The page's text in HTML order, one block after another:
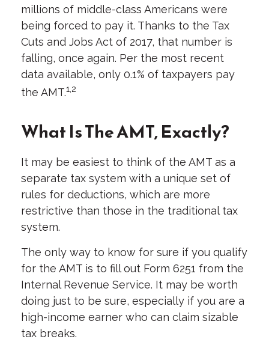
millions of middle-class Americans were
being forced to pay it. Thanks to the Tax
Cuts and Jobs Act of 2017, that number is
falling, once again. Per the most recent
data available, only 0.1% of taxpayers pay
the AMT.1,2
What Is The AMT, Exactly?
It may be easiest to think of the AMT as a
separate tax system with a unique set of
rules for deductions, which are more
restrictive than those in the traditional tax
system.
The only way to know for sure if you qualify
for the AMT is to fill out Form 6251 from the
Internal Revenue Service. It may be worth
doing just to be sure, especially if you are a
high-income earner who can claim sizable
tax breaks.